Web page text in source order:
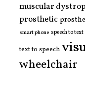
muscular
prosthetic
smart phone speech to text
text to speech
wheelchair